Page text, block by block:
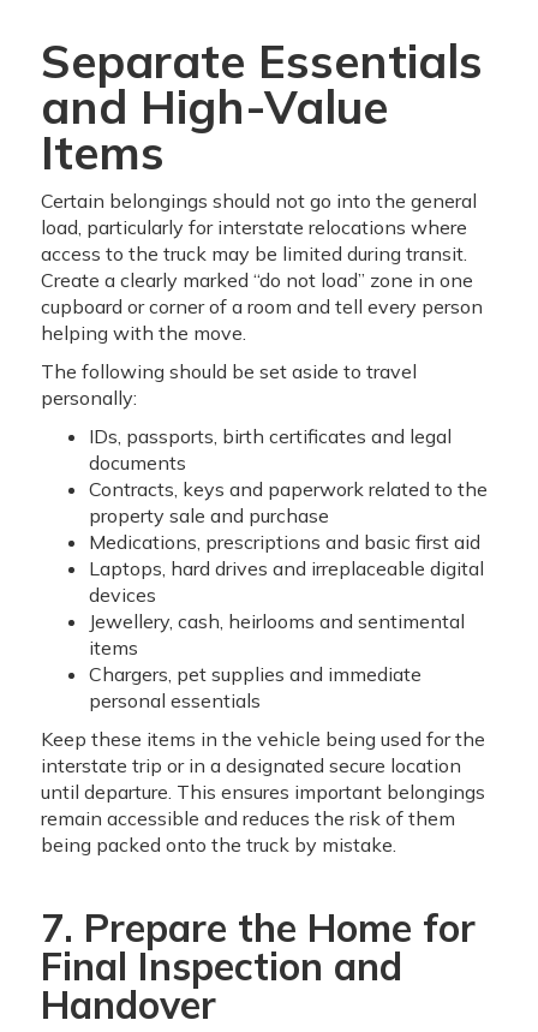
Separate Essentials
and High-Value
Items
Certain belongings should not go into the general
load, particularly for interstate relocations where
access to the truck may be limited during transit.
Create a clearly marked “do not load” zone in one
cupboard or corner of a room and tell every person
helping with the move.
The following should be set aside to travel
personally:
IDs, passports, birth certificates and legal
documents
Contracts, keys and paperwork related to the
property sale and purchase
Medications, prescriptions and basic first aid
Laptops, hard drives and irreplaceable digital
devices
Jewellery, cash, heirlooms and sentimental
items
Chargers, pet supplies and immediate
personal essentials
Keep these items in the vehicle being used for the
interstate trip or in a designated secure location
until departure. This ensures important belongings
remain accessible and reduces the risk of them
being packed onto the truck by mistake.
7. Prepare the Home for
Final Inspection and
Handover